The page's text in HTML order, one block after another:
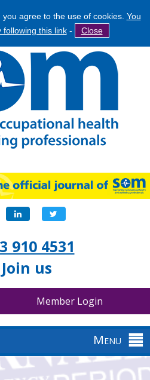
agree to the use of cookies. You
this link- Close
Search
form
Search
LinkedIn Twitter
910 4531
Join us
Member Login
Menu